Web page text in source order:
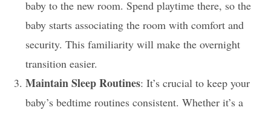
baby to the new room. Spend playtime there, so the
baby starts associating the room with comfort and
security. This familiarity will make the overnight
transition easier.
Maintain Sleep Routines: It’s crucial to keep your
baby’s bedtime routines consistent. Whether it’s a